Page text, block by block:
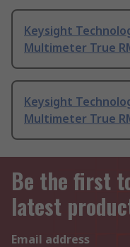
Keysight
Multimeter True
Keysight
Multimeter True
Be the first
latest
Email address